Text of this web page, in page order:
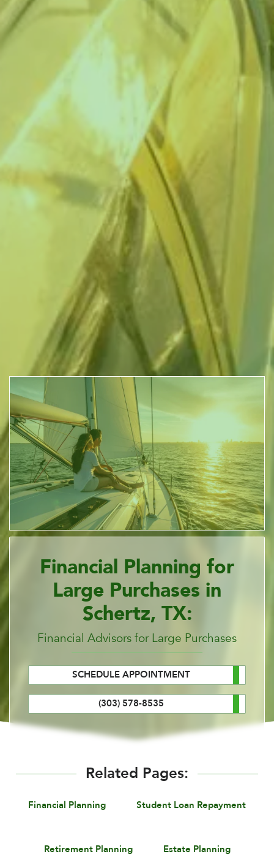
Financial Planning for
Large Purchases in
Schertz, TX:
Financial Advisors for Large Purchases
SCHEDULE APPOINTMENT
(303) 578-8535
Related Pages:
Financial Planning Student Loan Repayment
Retirement Planning Estate Planning